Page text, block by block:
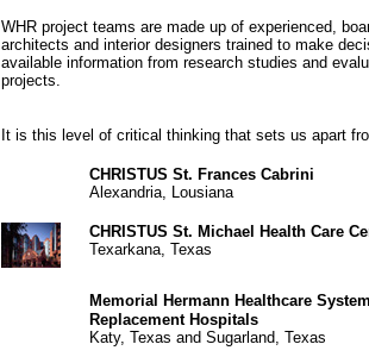
WHR project teams are made up of experienced,
architects and interior designers trained to make
available information from research studies and
projects.
It is this level of critical thinking that sets us apart
CHRISTUS St. Frances Cabrini
Alexandria, Lousiana
CHRISTUS St. Michael Health Care
Texarkana, Texas
Memorial Hermann Healthcare
Replacement Hospitals
Katy, Texas and Sugarland, Texas